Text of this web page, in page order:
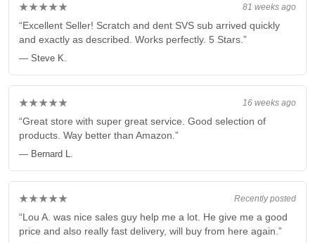
81 weeks ago
★★★★★
“Excellent Seller! Scratch and dent SVS sub arrived quickly
and exactly as described. Works perfectly. 5 Stars.”
— Steve K.
16 weeks ago
★★★★★
“Great store with super great service. Good selection of
products. Way better than Amazon.”
— Bernard L.
Recently posted
★★★★★
“Lou A. was nice sales guy help me a lot. He give me a good
price and also really fast delivery, will buy from here again.”